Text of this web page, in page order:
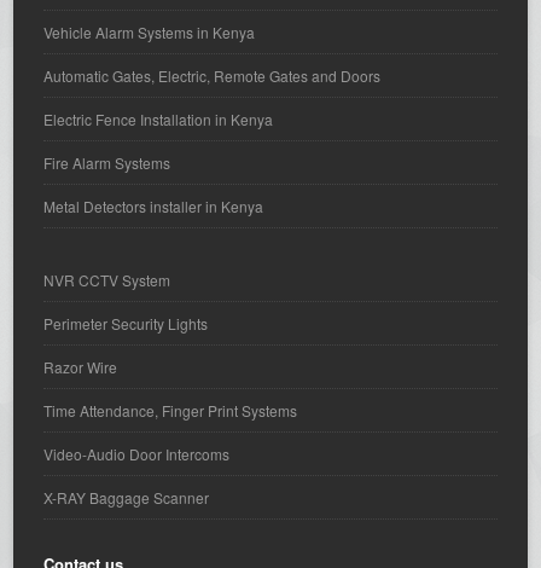
Vehicle Alarm Systems in Kenya
Automatic Gates, Electric, Remote Gates and Doors
Electric Fence Installation in Kenya
Fire Alarm Systems
Metal Detectors installer in Kenya
NVR CCTV System
Perimeter Security Lights
Razor Wire
Time Attendance, Finger Print Systems
Video-Audio Door Intercoms
X-RAY Baggage Scanner